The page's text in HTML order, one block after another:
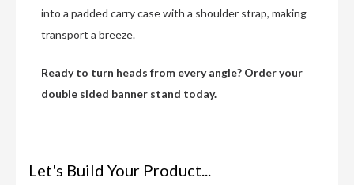
into a padded carry case with a shoulder strap, making
transport a breeze.
Ready to turn heads from every angle? Order your
double sided banner stand today.
Let's Build Your Product...